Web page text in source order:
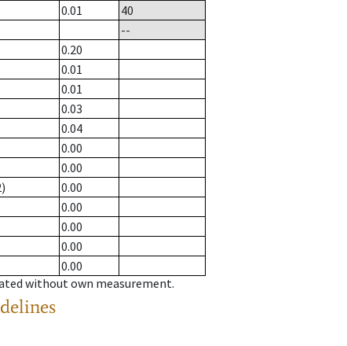
0.01
40
--
0.20
0.01
0.01
0.03
0.04
0.00
0.00
0.00
0.00
0.00
0.00
0.00
without own measurement.